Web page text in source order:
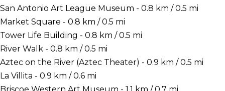
San Antonio Art League Museum - 0.8 km / 0.5 mi
Market Square - 0.8 km / 0.5 mi
Tower Life Building - 0.8 km / 0.5 mi
River Walk - 0.8 km / 0.5 mi
Aztec on the River (Aztec Theater) - 0.9 km / 0.5 mi
La Villita - 0.9 km / 0.6 mi
Briscoe Western Art Museum - 1.1 km / 0.7 mi